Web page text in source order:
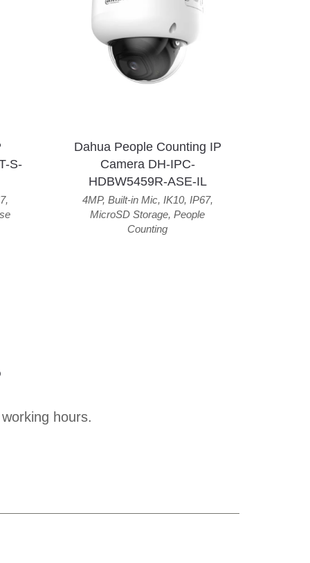
S-
,
Dahua People Counting IP
Camera DH-IPC-
HDBW5459R-ASE-IL
4MP, Built-in Mic, IK10, IP67,
MicroSD Storage, People
Counting
hours.